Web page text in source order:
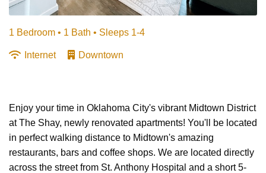
1 Bedroom • 1 Bath • Sleeps 1-4
Internet Downtown
Enjoy your time in Oklahoma City's vibrant Midtown District
at The Shay, newly renovated apartments! You'll be located
in perfect walking distance to Midtown's amazing
restaurants, bars and coffee shops. We are located directly
across the street from St. Anthony Hospital and a short 5-